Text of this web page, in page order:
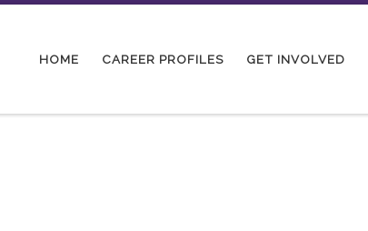
HOME CAREER PROFILES GET INVOLVED